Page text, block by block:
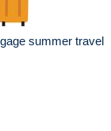
summer travel